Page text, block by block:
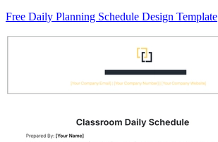
Free Daily Planning Schedule Design Template